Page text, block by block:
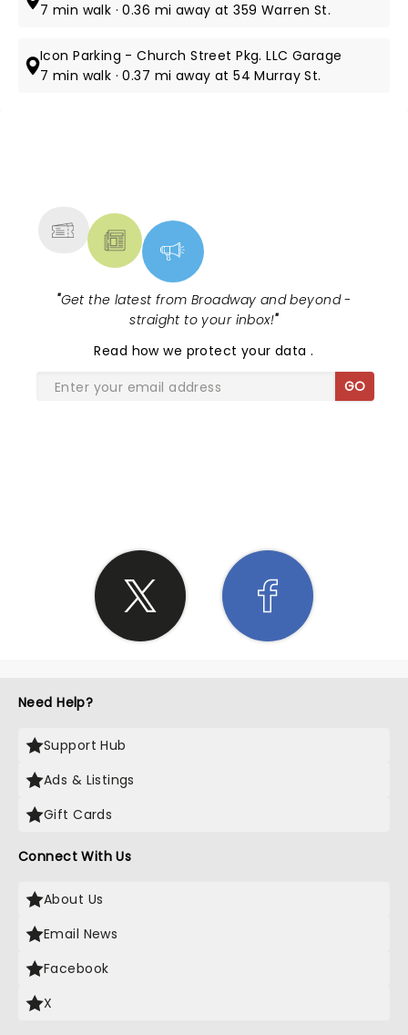
7 min walk · 0.36 mi away at 359 Warren St.
Icon Parking - Church Street Pkg. LLC Garage
7 min walk · 0.37 mi away at 54 Murray St.
"Get the latest from Broadway and beyond -
straight to your inbox!"
Read how we protect your data.
GO
Need Help?
Support Hub
Ads & Listings
Gift Cards
Connect With Us
About Us
Email News
Facebook
X